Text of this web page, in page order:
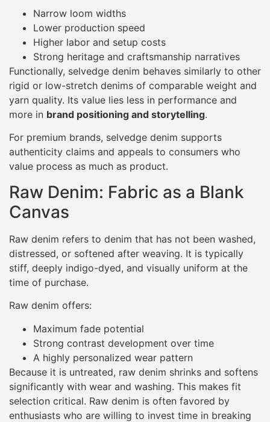
Narrow loom widths
Lower production speed
Higher labor and setup costs
Strong heritage and craftsmanship narratives
Functionally, selvedge denim behaves similarly to other
rigid or low-stretch denims of comparable weight and
yarn quality. Its value lies less in performance and
more in brand positioning and storytelling.
For premium brands, selvedge denim supports
authenticity claims and appeals to consumers who
value process as much as product.
Raw Denim: Fabric as a Blank
Canvas
Raw denim refers to denim that has not been washed,
distressed, or softened after weaving. It is typically
stiff, deeply indigo-dyed, and visually uniform at the
time of purchase.
Raw denim offers:
Maximum fade potential
Strong contrast development over time
A highly personalized wear pattern
Because it is untreated, raw denim shrinks and softens
significantly with wear and washing. This makes fit
selection critical. Raw denim is often favored by
enthusiasts who are willing to invest time in breaking